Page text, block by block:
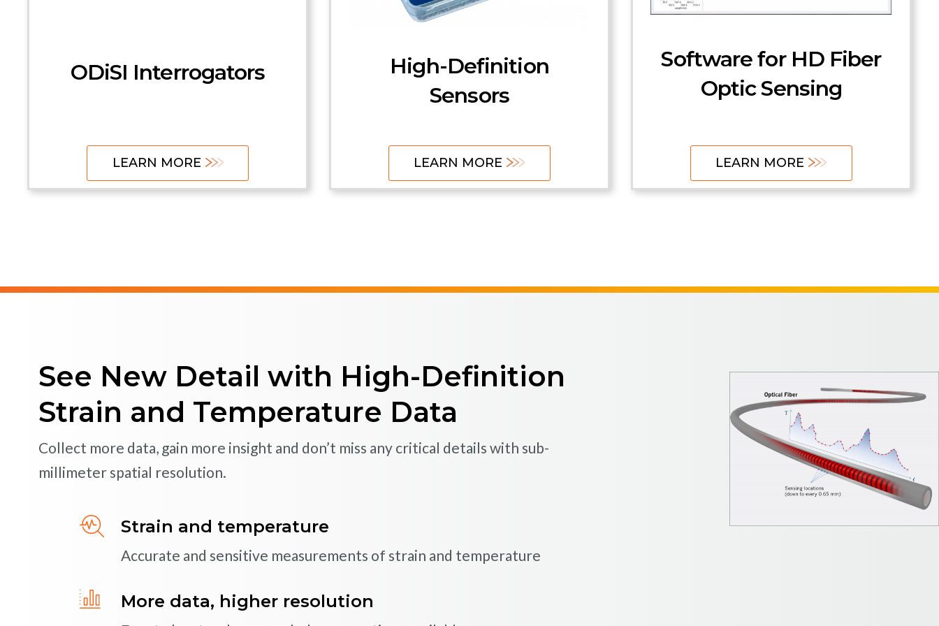
ODiSI Interrogators
LEARN MORE
High-Definition
Sensors
LEARN MORE
Software for HD Fiber
Optic Sensing
LEARN MORE
See New Detail with High-Definition
Strain and Temperature Data
Collect more data, gain more insight and don’t miss any critical details with sub-
millimeter spatial resolution.
Strain and temperature
Accurate and sensitive measurements of strain and temperature
More data, higher resolution
FBG and FP Sensors
LEARN MORE LEARN MORE
Monitor critical assets more efficiently and more effectively with proven multiplexed
fiber optic sensing systems
Rugged, high-performance sensors
accelerometers
High-speed, dynamic measurements
Capture vibration, dynamic strain and other fast phenomena
Control Units
Transmitters and
Receivers
Fixturing
Software